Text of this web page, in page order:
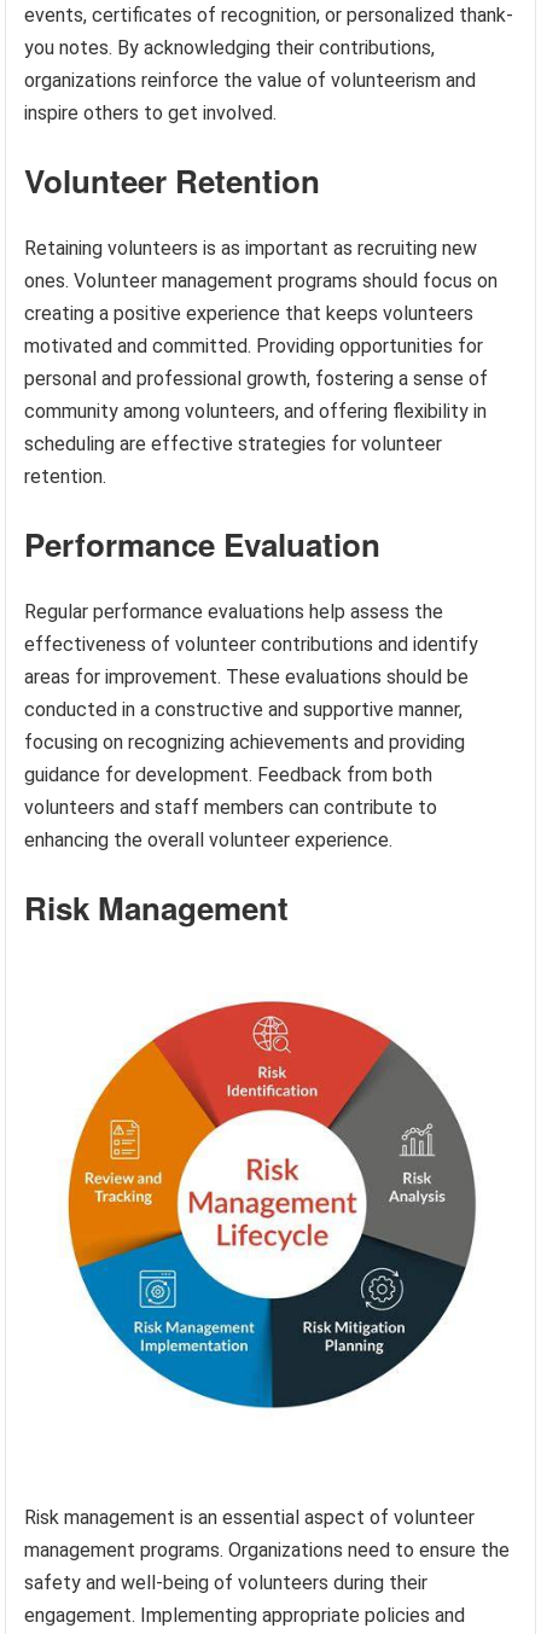
events, certificates of recognition, or personalized thank-
you notes. By acknowledging their contributions,
organizations reinforce the value of volunteerism and
inspire others to get involved.
Volunteer Retention
Retaining volunteers is as important as recruiting new
ones. Volunteer management programs should focus on
creating a positive experience that keeps volunteers
motivated and committed. Providing opportunities for
personal and professional growth, fostering a sense of
community among volunteers, and offering flexibility in
scheduling are effective strategies for volunteer
retention.
Performance Evaluation
Regular performance evaluations help assess the
effectiveness of volunteer contributions and identify
areas for improvement. These evaluations should be
conducted in a constructive and supportive manner,
focusing on recognizing achievements and providing
guidance for development. Feedback from both
volunteers and staff members can contribute to
enhancing the overall volunteer experience.
Risk Management
Risk management is an essential aspect of volunteer
management programs. Organizations need to ensure the
safety and well-being of volunteers during their
engagement. Implementing appropriate policies and